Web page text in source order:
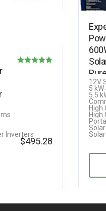
Inverters
$495.28
12V
5
5.5
High
High